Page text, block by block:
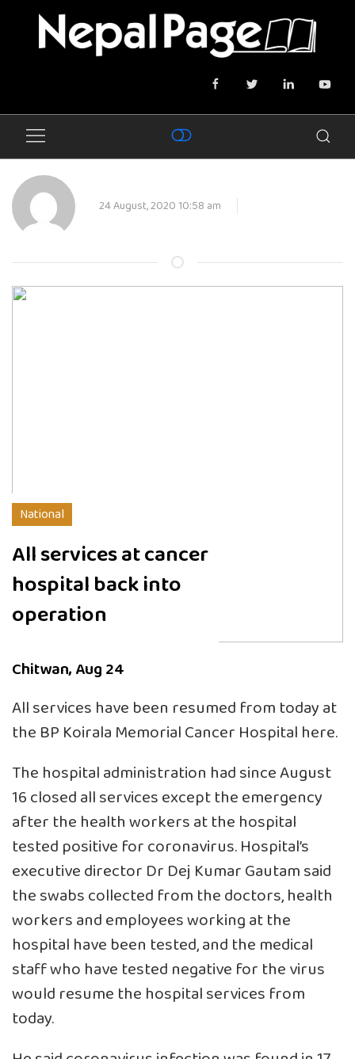
24 August, 2020 10:58 am
National
All services at cancer
hospital back into
operation
Chitwan, Aug 24
All services have been resumed from today at
the BP Koirala Memorial Cancer Hospital here.
The hospital administration had since August
16 closed all services except the emergency
after the health workers at the hospital
tested positive for coronavirus. Hospital’s
executive director Dr Dej Kumar Gautam said
the swabs collected from the doctors, health
workers and employees working at the
hospital have been tested, and the medical
staff who have tested negative for the virus
would resume the hospital services from
today.